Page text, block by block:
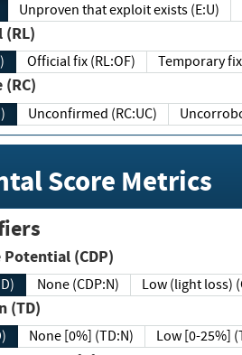
Unproven that exploit exists (E:U)
(RL)
Official fix (RL:OF) Temporary
Unconfirmed (RC:UC)
Score Metrics
(CDP)
None (CDP:N) Low (light loss)
(TD)
None [0%] (TD:N) Low [0-25%]